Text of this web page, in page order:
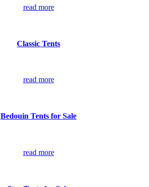
read more
Classic Tents
read more
Bedouin Tents for Sale
read more